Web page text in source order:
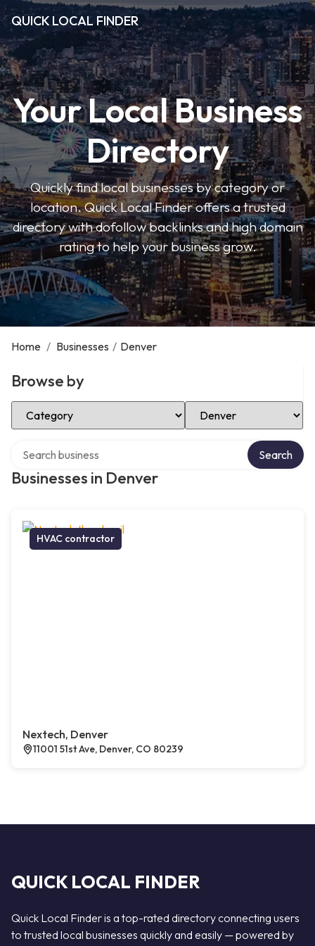
QUICK LOCAL FINDER
Your Local Business
Directory
Quickly find local businesses by category or
location. Quick Local Finder offers a trusted
directory with dofollow backlinks and high domain
rating to help your business grow.
Home / Businesses / Denver
Browse by
Select Category Select Location
Businesses in Denver
Search
HVAC contractor
Nextech, Denver
11001 51st Ave, Denver, CO 80239
QUICK LOCAL FINDER
Quick Local Finder is a top-rated directory connecting users
to trusted local businesses quickly and easily — powered by